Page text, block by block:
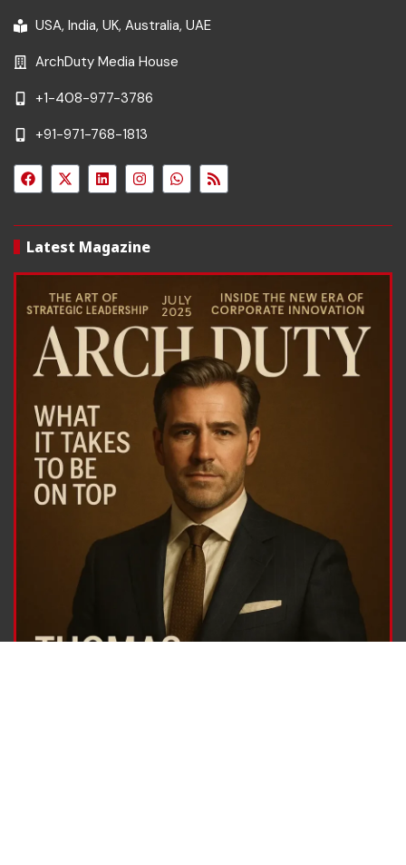
USA, India, UK, Australia, UAE
ArchDuty Media House
+1-408-977-3786
+91-971-768-1813
Latest Magazine